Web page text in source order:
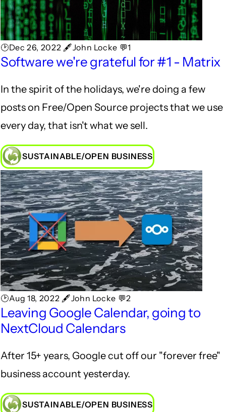
🕑Dec 26, 2022 🖋John Locke 💬1
Software we're grateful for #1 - Matrix
In the spirit of the holidays, we're doing a few
posts on Free/Open Source projects that we use
every day, that isn't what we sell.
SUSTAINABLE/OPEN BUSINESS
🕑Aug 18, 2022 🖋John Locke 💬2
Leaving Google Calendar, going to
NextCloud Calendars
After 15+ years, Google cut off our "forever free"
business account yesterday.
SUSTAINABLE/OPEN BUSINESS